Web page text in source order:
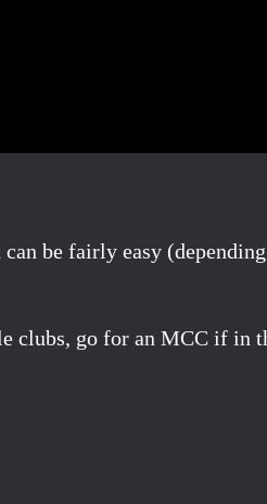
be fairly easy
clubs, go for an MCC if in